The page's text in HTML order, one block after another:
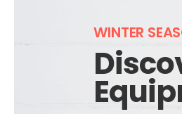
WINTER